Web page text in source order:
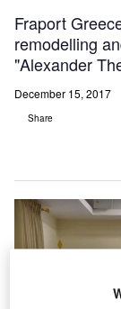
Fraport
remodelling
"Alexander
December 15, 2017
Share